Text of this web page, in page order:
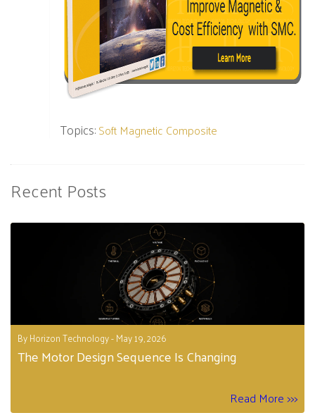
Topics:Soft Magnetic Composite
Recent Posts
By Horizon Technology - May 19, 2026
The Motor Design Sequence Is Changing
Read More >>>